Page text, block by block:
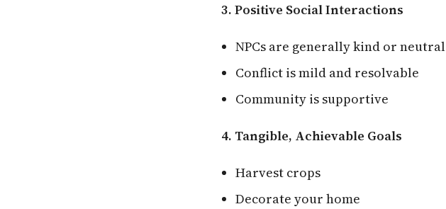
3. Positive Social Interactions
NPCs are generally kind or neutral
Conflict is mild and resolvable
Community is supportive
4. Tangible, Achievable Goals
Harvest crops
Decorate your home